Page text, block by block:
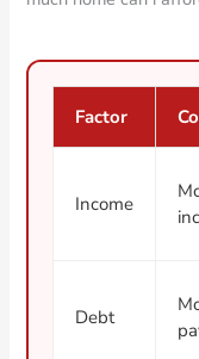
Factor
Income
Debt